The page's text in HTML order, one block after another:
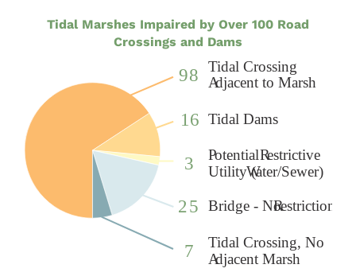
Tidal Marshes Impaired by Over 100 Road
Crossings and Dams